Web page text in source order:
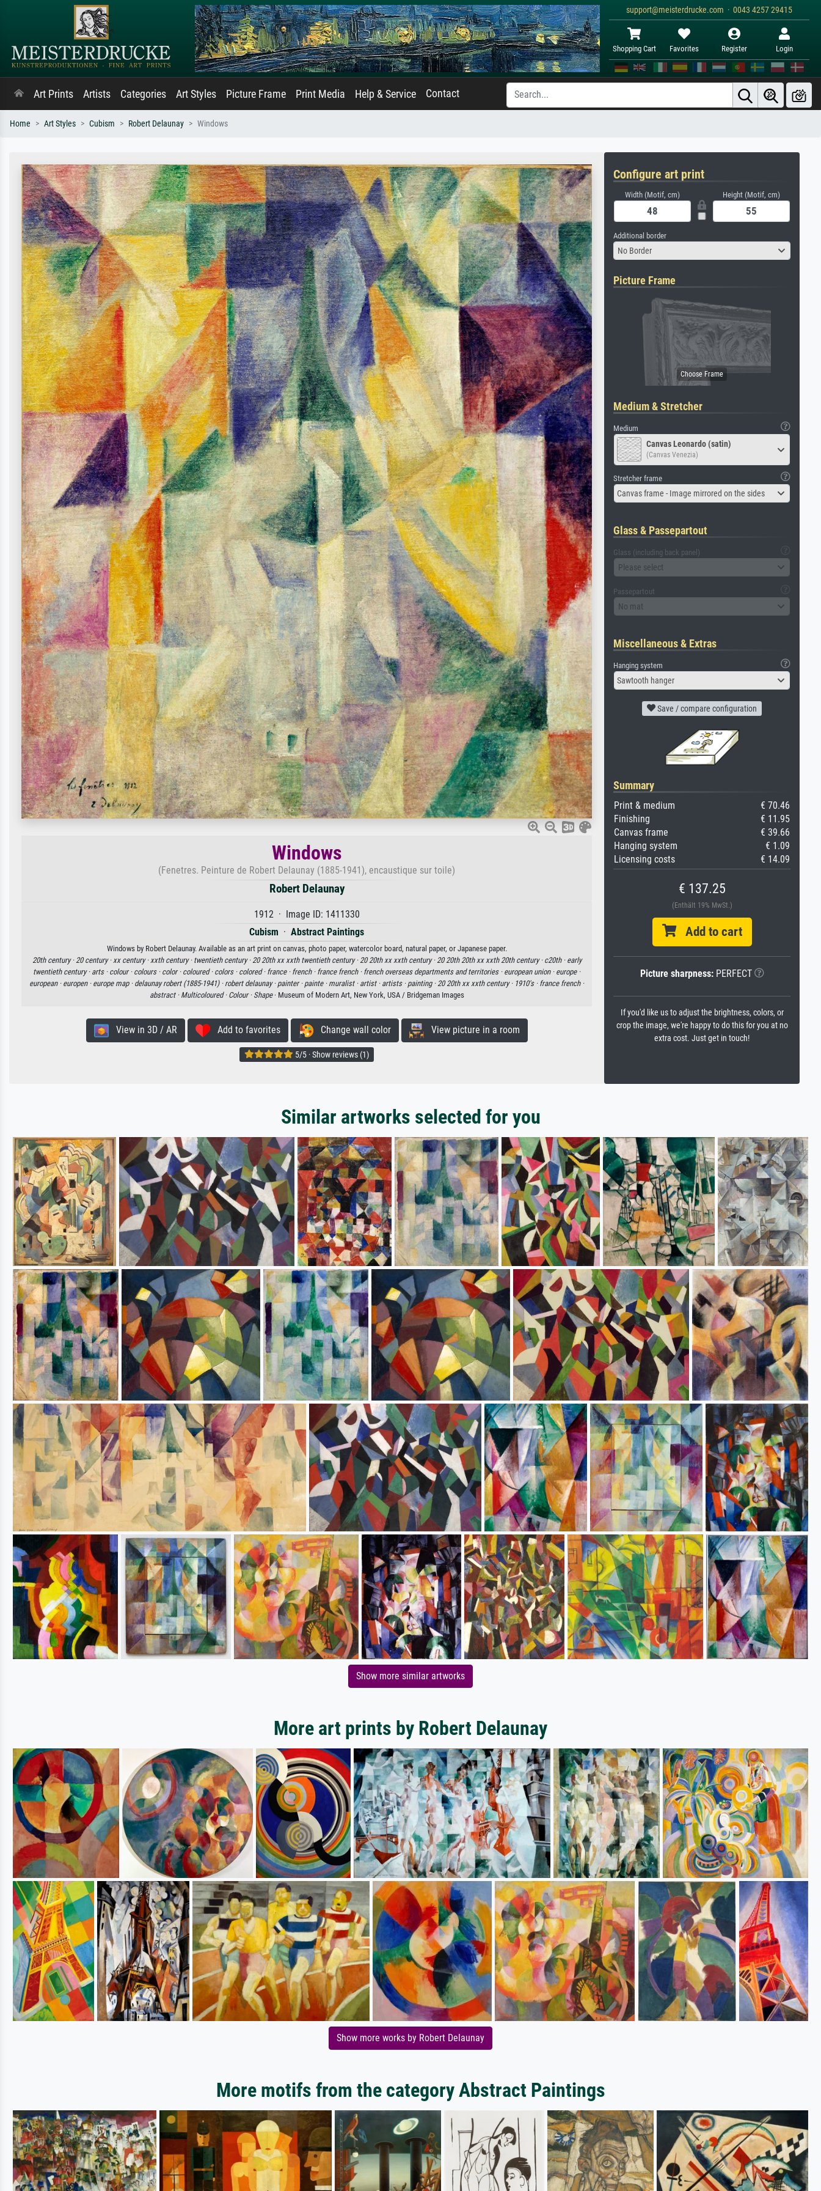
support@meisterdrucke.com · 0043 4257 29415
Shopping Cart Favorites Register Login
Art Prints Artists Categories Art Styles Picture Frame Print Media Help & Service Contact
Home Art Styles Cubism Robert Delaunay Windows
Windows
(Fenetres. Peinture de Robert Delaunay (1885-1941), encaustique sur toile)
Robert Delaunay
1912 · Image ID: 1411330
Cubism · Abstract Paintings
Windows by Robert Delaunay. Available as an art print on canvas, photo paper, watercolor board, natural paper, or Japanese paper.
20th century · 20 century · xx century · xxth century · twentieth century · 20 20th xx xxth twentieth century · 20 20th xx xxth century · 20 20th 20th xx xxth 20th century · c20th · early
twentieth century · arts · colour · colours · color · coloured · colors · colored · france · french · france french · french overseas departments and territories · european union · europe ·
european · europen · europe map · delaunay robert (1885-1941) · robert delaunay · painter · painte · muralist · artist · artists · painting · 20 20th xx xxth century · 1910's · france french ·
abstract · Multicoloured · Colour · Shape· Museum of Modern Art, New York, USA / Bridgeman Images
View in 3D / AR Add to favorites Change wall color View picture in a room
5/5 · Show reviews (1)
Configure art print
Width (Motif, cm) Height (Motif, cm)
Additional border
No Border
Picture Frame
Medium & Stretcher
Medium
Canvas Leonardo (satin)
(Canvas Venezia)
Stretcher frame
Canvas frame - Image mirrored on the sides
Glass & Passepartout
Glass (including back panel)
Please select
Passepartout
No mat
Miscellaneous & Extras
Hanging system
Sawtooth hanger
Save / compare configuration
Summary
Print & medium
€ 70.46
Finishing
€ 11.95
Canvas frame
€ 39.66
Hanging system
€ 1.09
Licensing costs
€ 14.09
€ 137.25
(Enthält 19% MwSt.)
Add to cart
Picture sharpness:PERFECT
If you'd like us to adjust the brightness, colors, or
crop the image, we're happy to do this for you at no
extra cost. Just get in touch!
Similar artworks selected for you
Show more similar artworks
More art prints by Robert Delaunay
Show more works by Robert Delaunay
More motifs from the category Abstract Paintings